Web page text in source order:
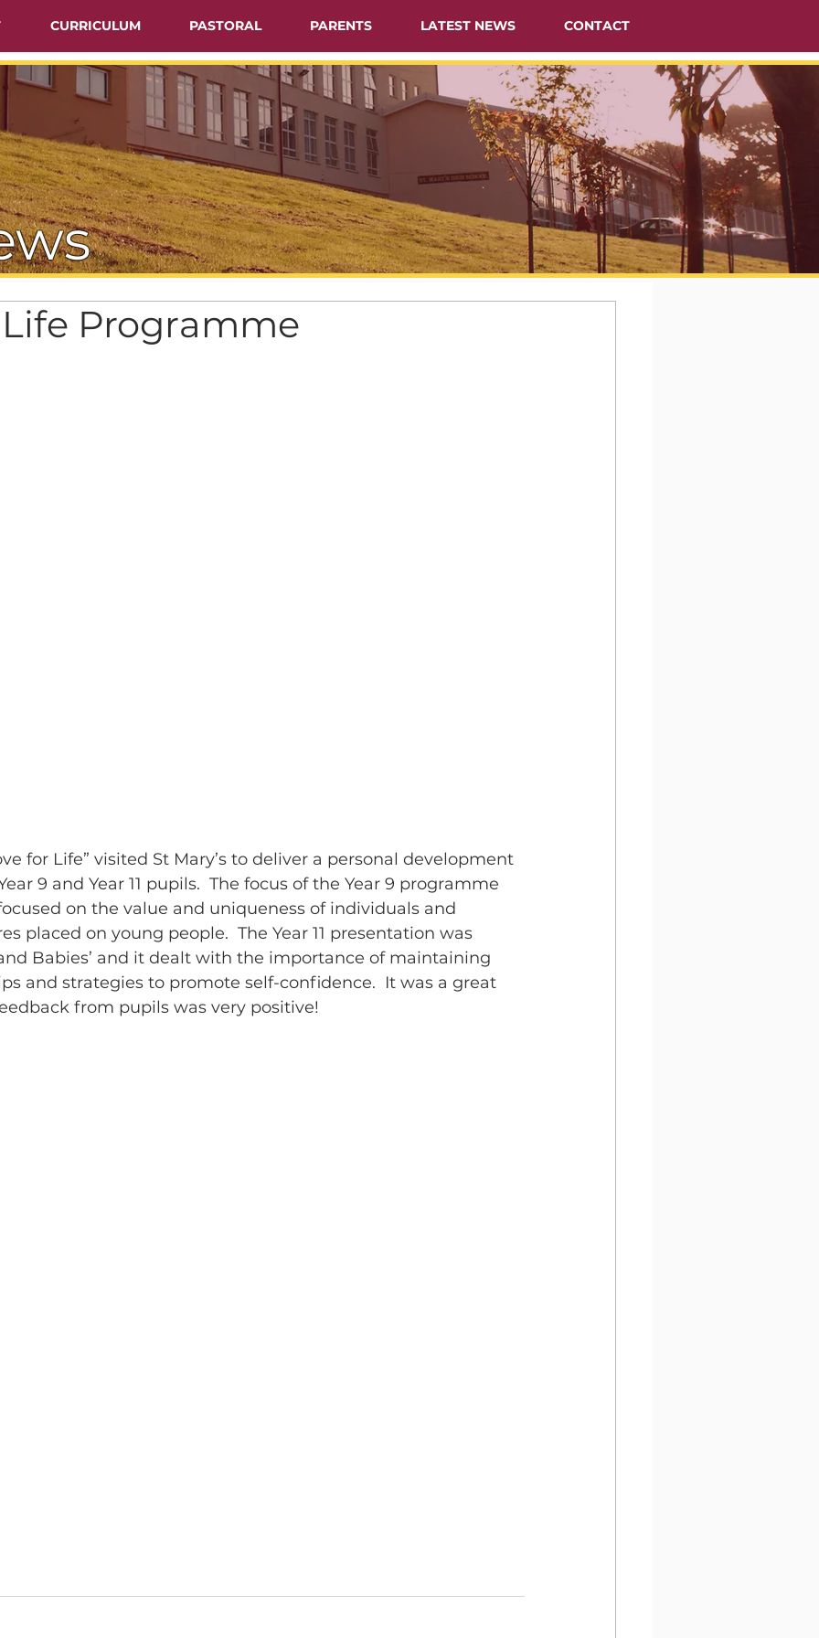
CURRICULUM PASTORAL PARENTS LATEST NEWS CONTACT
Programme
for Life” visited St Mary’s to deliver a personal development
9 and Year 11 pupils.  The focus of the Year 9 programme
focused on the value and uniqueness of individuals and
placed on young people.  The Year 11 presentation was
Babies’ and it dealt with the importance of maintaining
and strategies to promote self-confidence.  It was a great
from pupils was very positive!